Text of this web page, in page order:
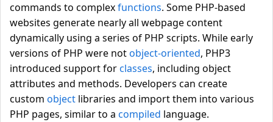
commands to complexfunctions. Some PHP-based
websites generate nearly all webpage content
dynamically using a series of PHP scripts. While early
versions of PHP were notobject-oriented, PHP3
introduced support forclasses, including object
attributes and methods. Developers can create
custom object libraries and import them into various
PHP pages, similar to a compiled language.